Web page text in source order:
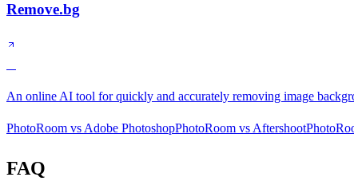
Remove.bg
An online AI tool for quickly and accurately removing image
PhotoRoom vs Adobe PhotoshopPhotoRoom vs Aftershoot
FAQ